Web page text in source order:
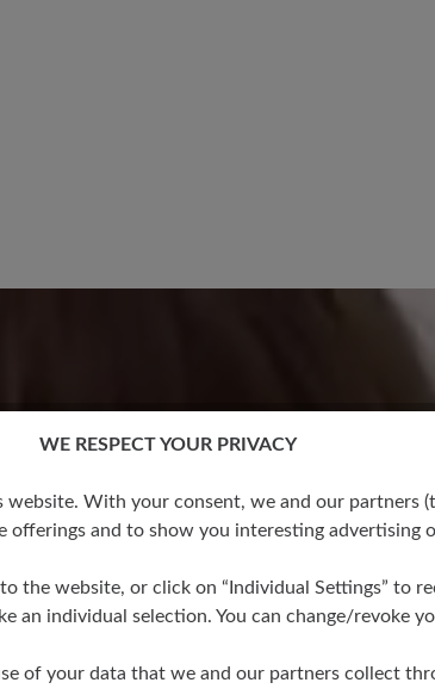
No reviews found.
WE RESPECT YOUR PRIVACY
website. With your consent, we and our
offerings and to show you interesting advertising
the website, or click on “Individual Settings” to
an individual selection. You can change/revoke
of your data that we and our partners collect